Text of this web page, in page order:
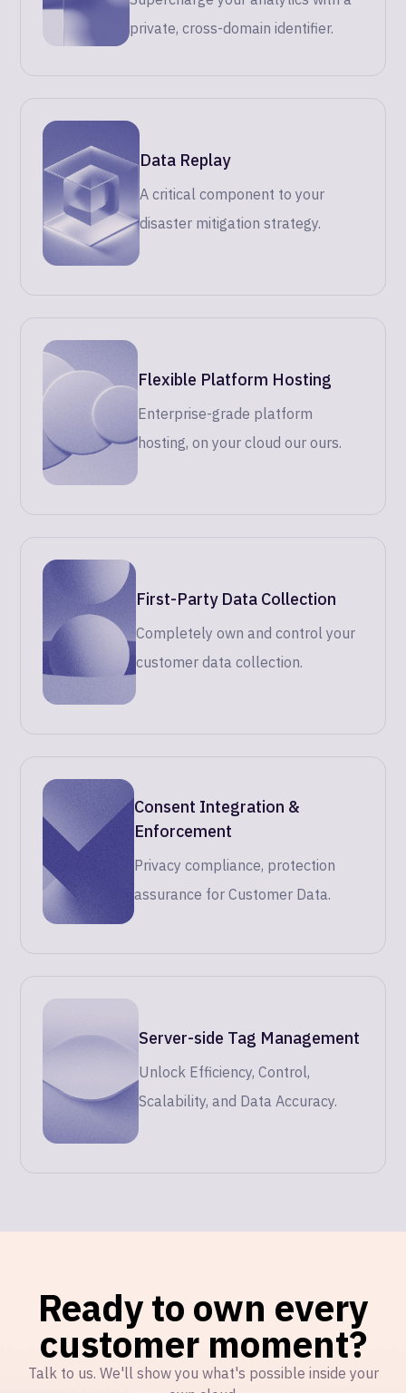
private, cross-domain identifier.
Data Replay
A critical component to your
disaster mitigation strategy.
Flexible Platform Hosting
Enterprise-grade platform
hosting, on your cloud our ours.
First-Party Data Collection
Completely own and control your
customer data collection.
Consent Integration &
Enforcement
Privacy compliance, protection
assurance for Customer Data.
Server-side Tag Management
Unlock Efficiency, Control,
Scalability, and Data Accuracy.
Ready to own every
customer moment?
Talk to us. We'll show you what's possible inside your